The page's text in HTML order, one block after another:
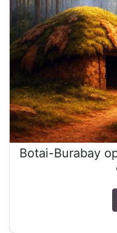
Botai-Burabay